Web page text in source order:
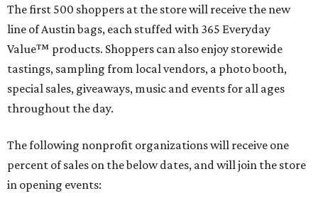
The first 500 shoppers at the store will receive the new
line of Austin bags, each stuffed with 365 Everyday
Value™ products. Shoppers can also enjoy storewide
tastings, sampling from local vendors, a photo booth,
special sales, giveaways, music and events for all ages
throughout the day.
The following nonprofit organizations will receive one
percent of sales on the below dates, and will join the store
in opening events: